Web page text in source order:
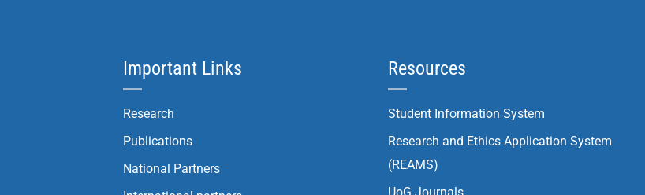
Important Links
Research
Publications
National Partners
Resources
Student Information System
Research and Ethics Application System
(REAMS)